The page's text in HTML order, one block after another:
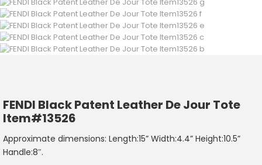
FENDI Black Patent Leather De Jour Tote
Item#13526
Approximate dimensions: Length:15” Width:4.4” Height:10.5”
Handle:8″.